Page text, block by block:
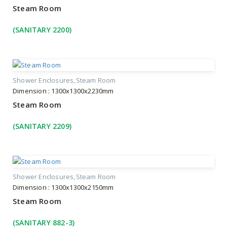
Steam Room
(SANITARY 2200)
Shower Enclosures Steam Room
Dimension : 1300x1300x2230mm
Steam Room
(SANITARY 2209)
Shower Enclosures Steam Room
Dimension : 1300x1300x2150mm
Steam Room
(SANITARY 882-3)